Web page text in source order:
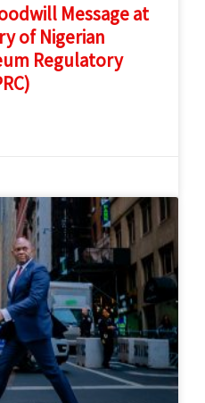
Message at
of Nigerian
Regulatory